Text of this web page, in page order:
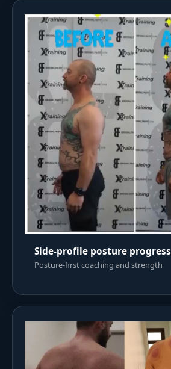
Side-profile posture progress
Posture-first coaching and strength